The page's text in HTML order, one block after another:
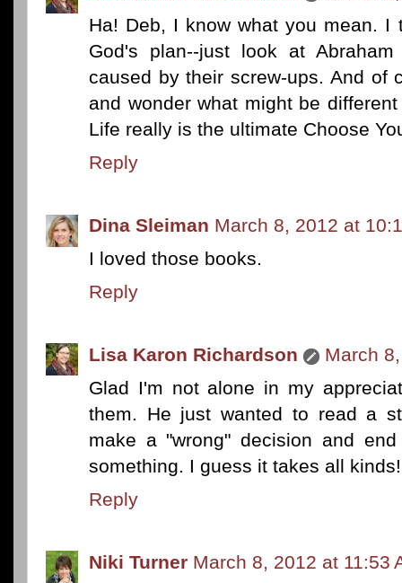
Ha! Deb, I know what you mean.
God's plan--just look at
caused by their screw-ups. And of
and wonder what might be
Life really is the ultimate Choose
Reply
Dina Sleiman March 8, 2012 at
I loved those books.
Reply
Lisa Karon Richardson
March
Glad I'm not alone in my
them. He just wanted to read a
make a "wrong" decision and
something. I guess it takes all kinds!
Reply
Niki Turner March 8, 2012 at 11:53